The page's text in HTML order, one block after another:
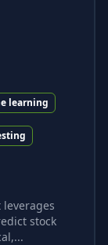
learning
stock